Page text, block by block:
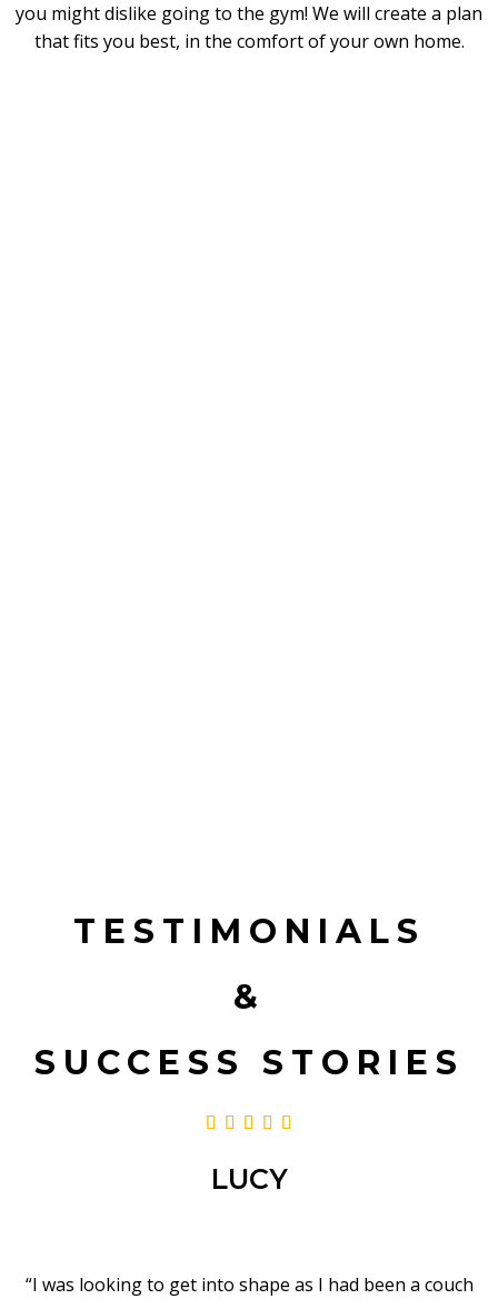
you might dislike going to the gym! We will create a plan
that fits you best, in the comfort of your own home.
TESTIMONIALS
&
SUCCESS STORIES
    
LUCY
“I was looking to get into shape as I had been a couch